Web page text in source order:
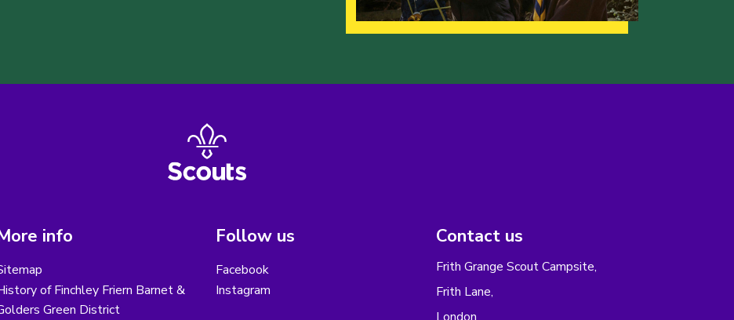
info
of Finchley Friern Barnet &
Green District
Follow us
Facebook
Instagram
Contact us
Frith Grange Scout Campsite,
Frith Lane,